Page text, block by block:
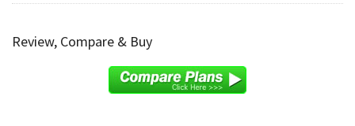
Review, Compare & Buy